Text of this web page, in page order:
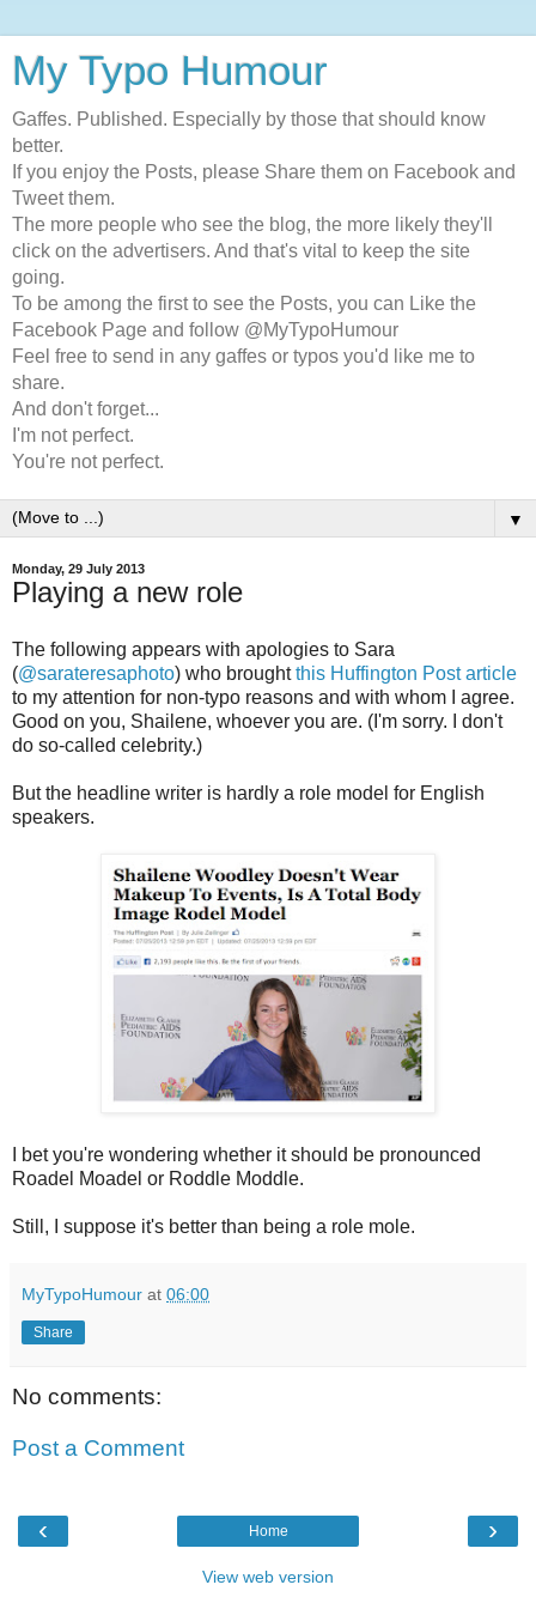
My Typo Humour
Gaffes. Published. Especially by those that should know
better.
If you enjoy the Posts, please Share them on Facebook and
Tweet them.
The more people who see the blog, the more likely they'll
click on the advertisers. And that's vital to keep the site
going.
To be among the first to see the Posts, you can Like the
Facebook Page and follow @MyTypoHumour
Feel free to send in any gaffes or typos you'd like me to
share.
And don't forget...
I'm not perfect.
You're not perfect.
▼
Monday, 29 July 2013
Playing a new role
The following appears with apologies to Sara
(@sarateresaphoto) who broughtthis Huffington Post article
to my attention for non-typo reasons and with whom I agree.
Good on you, Shailene, whoever you are. (I'm sorry. I don't
do so-called celebrity.)
But the headline writer is hardly a role model for English
speakers.
I bet you're wondering whether it should be pronounced
Roadel Moadel or Roddle Moddle.
Still, I suppose it's better than being a role mole.
MyTypoHumour at 06:00
Share
No comments:
Post a Comment
‹ ›
Home
View web version